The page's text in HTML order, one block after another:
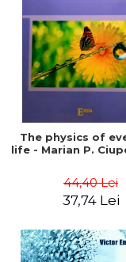
SCIENCES
ECONOMIC
EXACT SCIENCES
PHYSICAL
PROCEEDINGS
SCIENTIFIC
FREE TIME
COMING SOON
NEW
PROMOTIONS
The physics of
life - Marian P.
44,40 Lei
37,74 Lei